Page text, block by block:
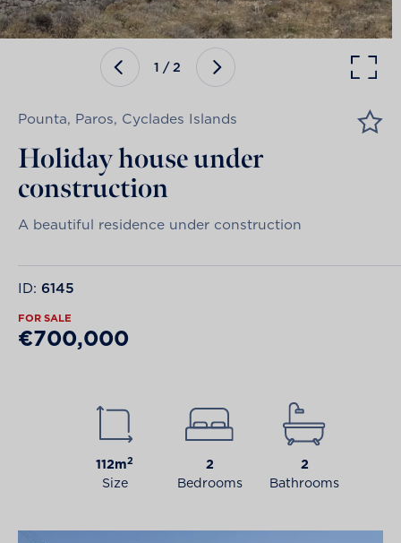
CAREERS
1 /2
Pounta, Paros, Cyclades Islands
Holiday house under
construction
A beautiful residence under construction
ID: 6145
FOR SALE
€700,000
112m2
Size
2
Bedrooms
2
Bathrooms